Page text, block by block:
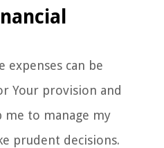
expenses can be
Your provision and
me to manage my
prudent decisions.